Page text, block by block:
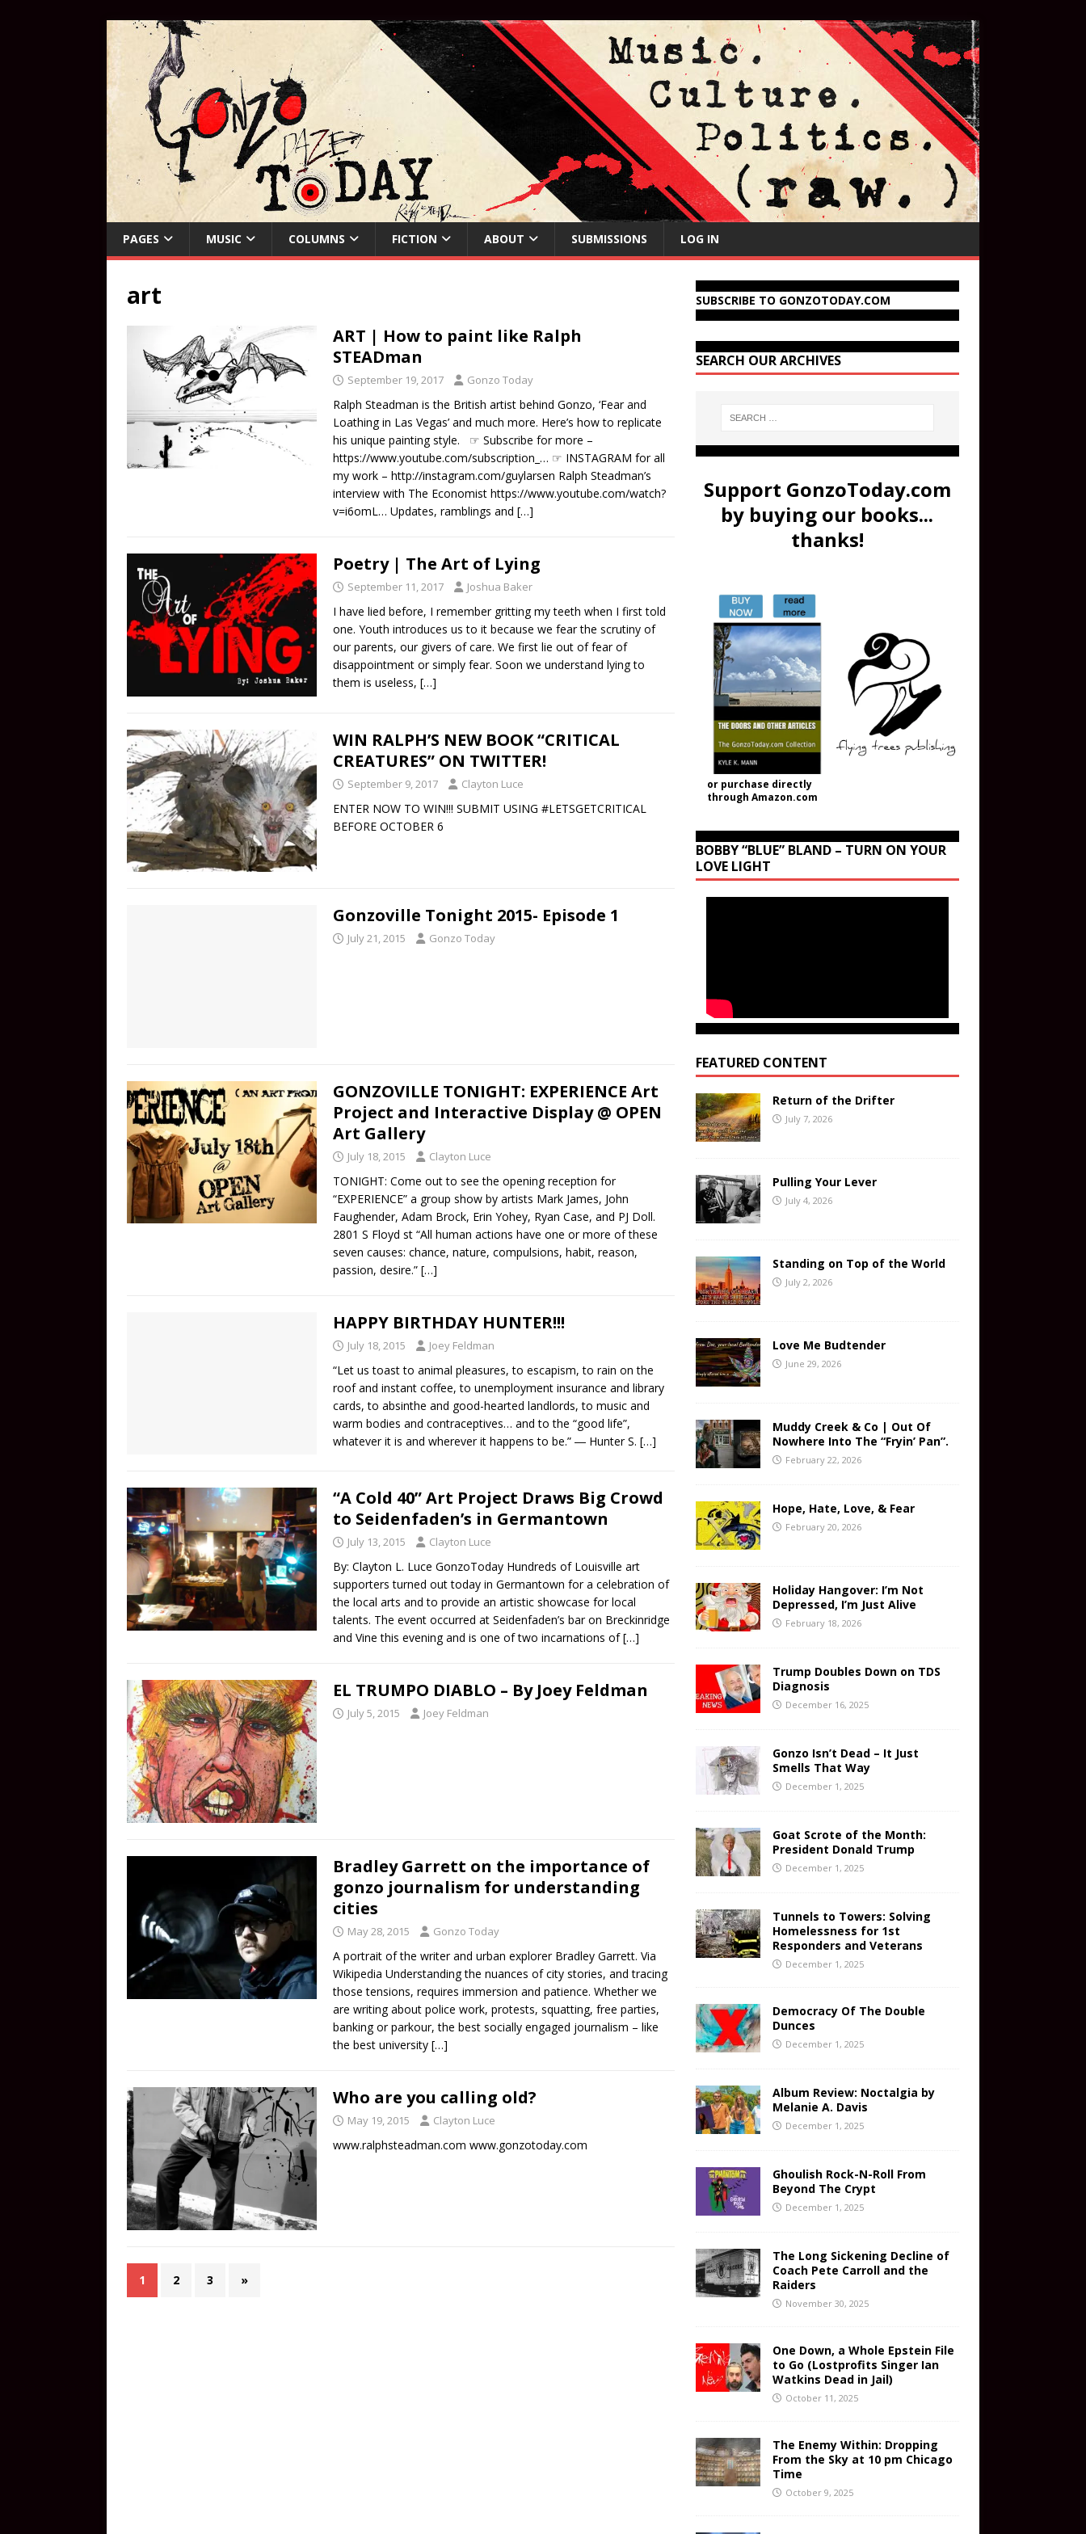
PAGES MUSIC COLUMNS FICTION ABOUT SUBMISSIONS LOG IN
art
ART | How to paint like Ralph
STEADman
September 19, 2017 Gonzo Today
Ralph Steadman is the British artist behind Gonzo, ‘Fear and
Loathing in Las Vegas’ and much more. Here’s how to replicate
his unique painting style. ☞ Subscribe for more –
https://www.youtube.com/subscription_… ☞ INSTAGRAM for all
my work – http://instagram.com/guylarsen Ralph Steadman’s
interview with The Economist https://www.youtube.com/watch?
v=i6omL… Updates, ramblings and […]
Poetry | The Art of Lying
September 11, 2017 Joshua Baker
I have lied before, I remember gritting my teeth when I first told
one. Youth introduces us to it because we fear the scrutiny of
our parents, our givers of care. We first lie out of fear of
disappointment or simply fear. Soon we understand lying to
them is useless, […]
WIN RALPH’S NEW BOOK “CRITICAL
CREATURES” ON TWITTER!
September 9, 2017 Clayton Luce
ENTER NOW TO WIN!!! SUBMIT USING #LETSGETCRITICAL
BEFORE OCTOBER 6
Gonzoville Tonight 2015- Episode 1
July 21, 2015 Gonzo Today
GONZOVILLE TONIGHT: EXPERIENCE Art
Project and Interactive Display @ OPEN
Art Gallery
July 18, 2015 Clayton Luce
TONIGHT: Come out to see the opening reception for
“EXPERIENCE” a group show by artists Mark James, John
Faughender, Adam Brock, Erin Yohey, Ryan Case, and PJ Doll.
2801 S Floyd st “All human actions have one or more of these
seven causes: chance, nature, compulsions, habit, reason,
passion, desire.” […]
HAPPY BIRTHDAY HUNTER!!!
July 18, 2015 Joey Feldman
“Let us toast to animal pleasures, to escapism, to rain on the
roof and instant coffee, to unemployment insurance and library
cards, to absinthe and good-hearted landlords, to music and
warm bodies and contraceptives… and to the “good life”,
whatever it is and wherever it happens to be.” ― Hunter S. […]
“A Cold 40” Art Project Draws Big Crowd
to Seidenfaden’s in Germantown
July 13, 2015 Clayton Luce
By: Clayton L. Luce GonzoToday Hundreds of Louisville art
supporters turned out today in Germantown for a celebration of
the local arts and to provide an artistic showcase for local
talents. The event occurred at Seidenfaden’s bar on Breckinridge
and Vine this evening and is one of two incarnations of[…]
EL TRUMPO DIABLO – By Joey Feldman
July 5, 2015 Joey Feldman
Bradley Garrett on the importance of
gonzo journalism for understanding
cities
May 28, 2015 Gonzo Today
A portrait of the writer and urban explorer Bradley Garrett. Via
Wikipedia Understanding the nuances of city stories, and tracing
those tensions, requires immersion and patience. Whether we
are writing about police work, protests, squatting, free parties,
banking or parkour, the best socially engaged journalism – like
the best university […]
Who are you calling old?
May 19, 2015 Clayton Luce
www.ralphsteadman.com www.gonzotoday.com
1 2 3 »
SUBSCRIBE TO GONZOTODAY.COM
SEARCH OUR ARCHIVES
Support GonzoToday.com
by buying our books...
thanks!
or purchase directly
through Amazon.com
BOBBY “BLUE” BLAND – TURN ON YOUR
LOVE LIGHT
FEATURED CONTENT
Return of the Drifter
July 7, 2026
Pulling Your Lever
July 4, 2026
Standing on Top of the World
July 2, 2026
Love Me Budtender
June 29, 2026
Muddy Creek & Co | Out Of
Nowhere Into The “Fryin’ Pan”.
February 22, 2026
Hope, Hate, Love, & Fear
February 20, 2026
Holiday Hangover: I’m Not
Depressed, I’m Just Alive
February 18, 2026
Trump Doubles Down on TDS
Diagnosis
December 16, 2025
Gonzo Isn’t Dead – It Just
Smells That Way
December 1, 2025
Goat Scrote of the Month:
President Donald Trump
December 1, 2025
Tunnels to Towers: Solving
Homelessness for 1st
Responders and Veterans
December 1, 2025
Democracy Of The Double
Dunces
December 1, 2025
Album Review: Noctalgia by
Melanie A. Davis
December 1, 2025
Ghoulish Rock-N-Roll From
Beyond The Crypt
December 1, 2025
The Long Sickening Decline of
Coach Pete Carroll and the
Raiders
November 30, 2025
One Down, a Whole Epstein File
to Go (Lostprofits Singer Ian
Watkins Dead in Jail)
October 11, 2025
The Enemy Within: Dropping
From the Sky at 10 pm Chicago
Time
October 9, 2025